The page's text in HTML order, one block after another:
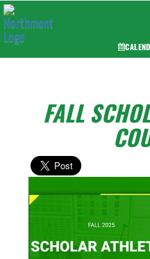
FALL